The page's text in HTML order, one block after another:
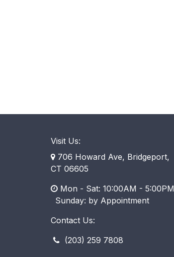
Visit Us:
706 Howard Ave, Bridgeport,
CT 06605
Mon - Sat: 10:00AM - 5:00PM
​ Sunday: by Appointment
Contact Us:
(203) 259 7808